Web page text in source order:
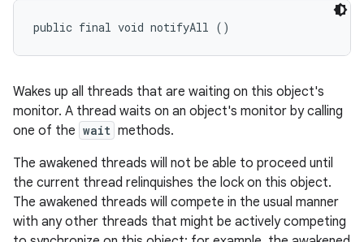
public final void notifyAll ()
Wakes up all threads that are waiting on this object's
monitor. A thread waits on an object's monitor by calling
one of the wait methods.
The awakened threads will not be able to proceed until
the current thread relinquishes the lock on this object.
The awakened threads will compete in the usual manner
with any other threads that might be actively competing